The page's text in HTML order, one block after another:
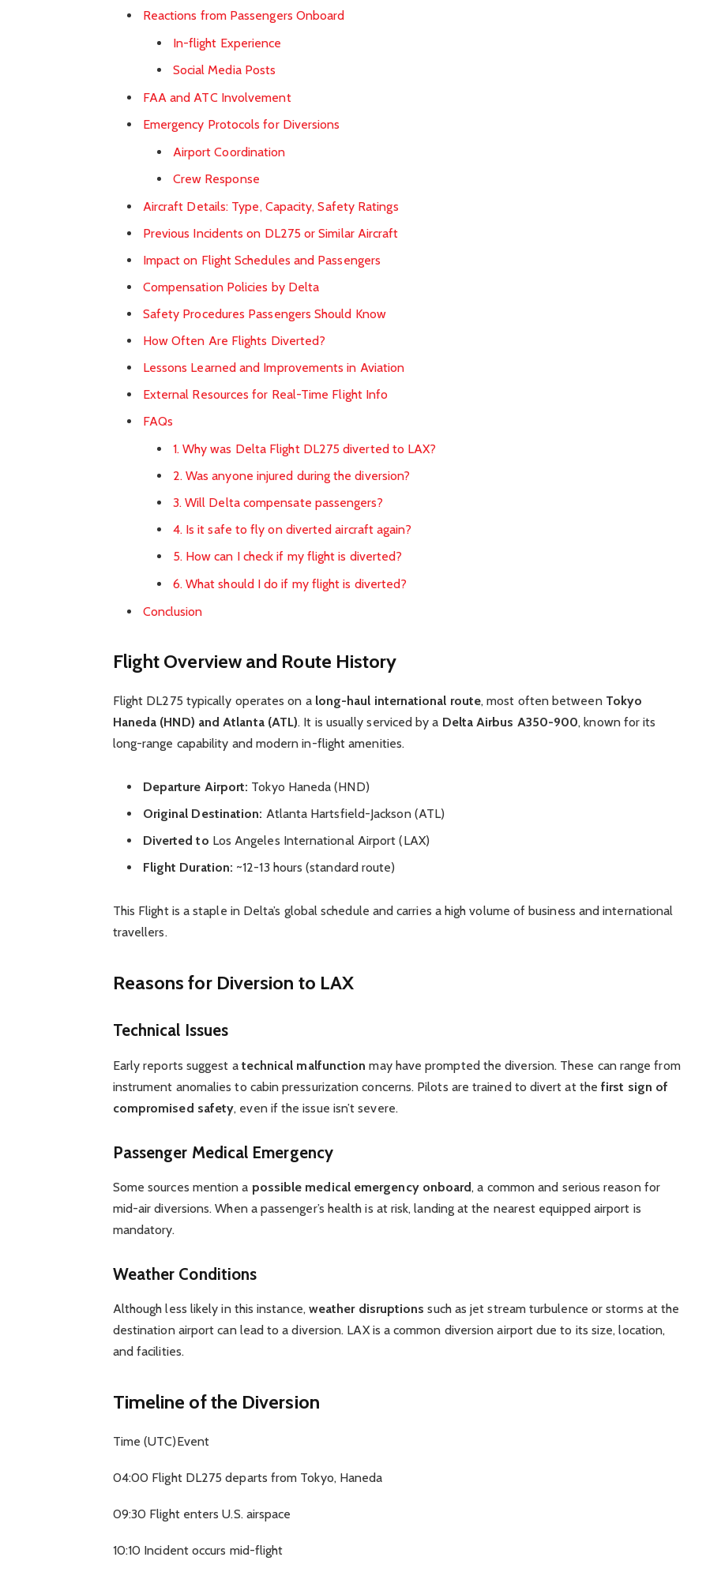
Reactions from Passengers Onboard
In-flight Experience
Social Media Posts
FAA and ATC Involvement
Emergency Protocols for Diversions
Airport Coordination
Crew Response
Aircraft Details: Type, Capacity, Safety Ratings
Previous Incidents on DL275 or Similar Aircraft
Impact on Flight Schedules and Passengers
Compensation Policies by Delta
Safety Procedures Passengers Should Know
How Often Are Flights Diverted?
Lessons Learned and Improvements in Aviation
External Resources for Real-Time Flight Info
FAQs
1. Why was Delta Flight DL275 diverted to LAX?
2. Was anyone injured during the diversion?
3. Will Delta compensate passengers?
4. Is it safe to fly on diverted aircraft again?
5. How can I check if my flight is diverted?
6. What should I do if my flight is diverted?
Conclusion
Flight Overview and Route History
Flight DL275 typically operates on a long-haul international route, most often between Tokyo
Haneda (HND) and Atlanta (ATL). It is usually serviced by a Delta Airbus A350-900, known for its
long-range capability and modern in-flight amenities.
Departure Airport: Tokyo Haneda (HND)
Original Destination: Atlanta Hartsfield-Jackson (ATL)
Diverted to Los Angeles International Airport (LAX)
Flight Duration: ~12-13 hours (standard route)
This Flight is a staple in Delta’s global schedule and carries a high volume of business and international
travellers.
Reasons for Diversion to LAX
Technical Issues
Early reports suggest a technical malfunction may have prompted the diversion. These can range from
instrument anomalies to cabin pressurization concerns. Pilots are trained to divert at thefirst sign of
compromised safety, even if the issue isn’t severe.
Passenger Medical Emergency
Some sources mention a possible medical emergency onboard, a common and serious reason for
mid-air diversions. When a passenger’s health is at risk, landing at the nearest equipped airport is
mandatory.
Weather Conditions
Although less likely in this instance, weather disruptions such as jet stream turbulence or storms at the
destination airport can lead to a diversion. LAX is a common diversion airport due to its size, location,
and facilities.
Timeline of the Diversion
Time (UTC)Event
04:00 Flight DL275 departs from Tokyo, Haneda
09:30 Flight enters U.S. airspace
10:10 Incident occurs mid-flight